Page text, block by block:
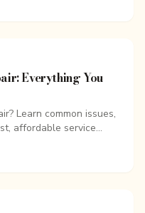
Everything You
Learn common issues,
affordable service